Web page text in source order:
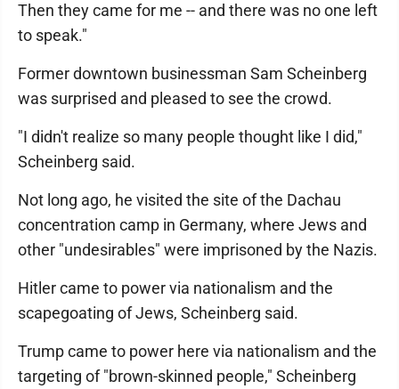
Then they came for me -- and there was no one left
to speak."
Former downtown businessman Sam Scheinberg
was surprised and pleased to see the crowd.
"I didn't realize so many people thought like I did,"
Scheinberg said.
Not long ago, he visited the site of the Dachau
concentration camp in Germany, where Jews and
other "undesirables" were imprisoned by the Nazis.
Hitler came to power via nationalism and the
scapegoating of Jews, Scheinberg said.
Trump came to power here via nationalism and the
targeting of "brown-skinned people," Scheinberg